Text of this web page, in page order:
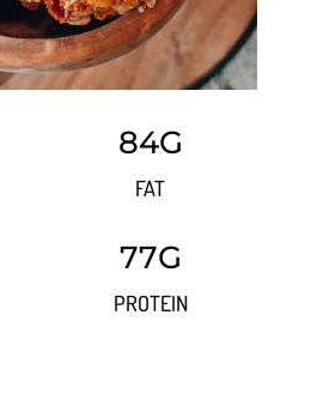
84G
FAT
77G
PROTEIN